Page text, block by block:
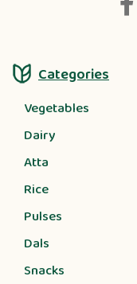
Categories
Vegetables
Dairy
Atta
Rice
Pulses
Dals
Snacks